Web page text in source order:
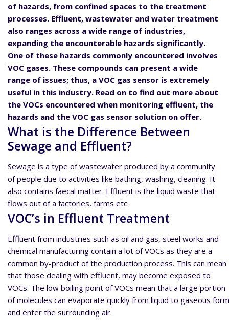
of hazards, from confined spaces to the treatment
processes. Effluent, wastewater and water treatment
also ranges across a wide range of industries,
expanding the encounterable hazards significantly.
One of these hazards commonly encountered involves
VOC gases. These compounds can present a wide
range of issues; thus, a VOC gas sensor is extremely
useful in this industry. Read on to find out more about
the VOCs encountered when monitoring effluent, the
hazards and the VOC gas sensor solution on offer.
What is the Difference Between
Sewage and Effluent?
Sewage is a type of wastewater produced by a community
of people due to activities like bathing, washing, cleaning. It
also contains faecal matter. Effluent is the liquid waste that
flows out of a factories, farms etc.
VOC’s in Effluent Treatment
Effluent from industries such as oil and gas, steel works and
chemical manufacturing contain a lot of VOCs as they are a
common by-product of the production process. This can mean
that those dealing with effluent, may become exposed to
VOCs. The low boiling point of VOCs mean that a large portion
of molecules can evaporate quickly from liquid to gaseous form
and enter the surrounding air.